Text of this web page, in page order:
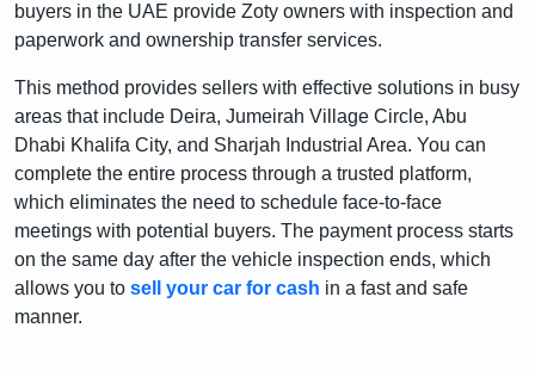
buyers in the UAE provide Zoty owners with inspection and
paperwork and ownership transfer services.
This method provides sellers with effective solutions in busy
areas that include Deira, Jumeirah Village Circle, Abu
Dhabi Khalifa City, and Sharjah Industrial Area. You can
complete the entire process through a trusted platform,
which eliminates the need to schedule face-to-face
meetings with potential buyers. The payment process starts
on the same day after the vehicle inspection ends, which
allows you to sell your car for cash in a fast and safe
manner.